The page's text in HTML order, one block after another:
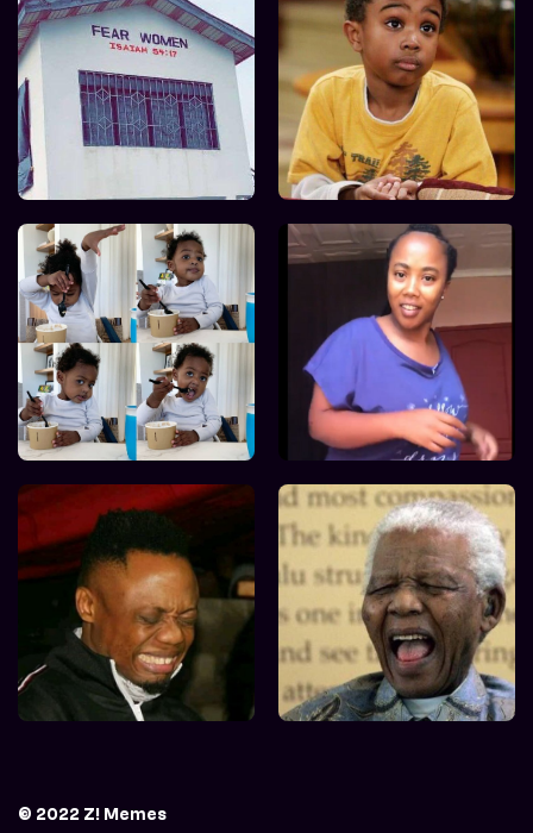
© 2022 Z! Memes